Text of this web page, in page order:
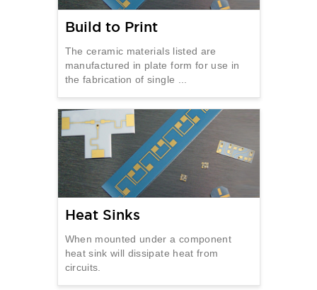
Build to Print
The ceramic materials listed are
manufactured in plate form for use in
the fabrication of single ...
Heat Sinks
When mounted under a component
heat sink will dissipate heat from
circuits.